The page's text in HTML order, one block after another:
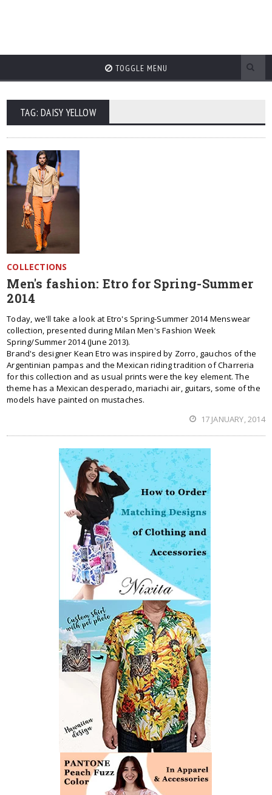
TOGGLE MENU
TAG: DAISY YELLOW
COLLECTIONS
Men's fashion: Etro for Spring-Summer
2014
Today, we'll take a look at Etro's Spring-Summer 2014 Menswear
collection, presented during Milan Men's Fashion Week
Spring/Summer 2014 (June 2013).
Brand's designer Kean Etro was inspired by Zorro, gauchos of the
Argentinian pampas and the Mexican riding tradition of Charreria
for this collection and as usual prints were the key element. The
theme has a Mexican desperado, mariachi air, guitars, some of the
models have painted on mustaches.
17 JANUARY, 2014